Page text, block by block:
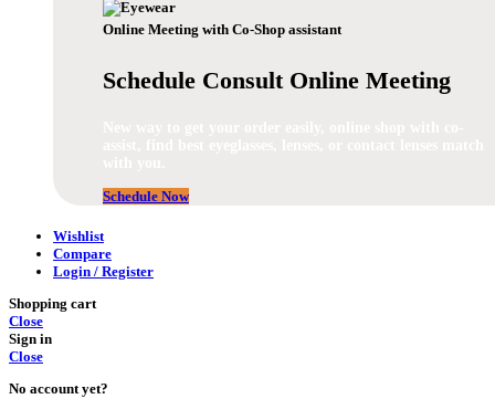
Online Meeting with Co-Shop assistant
Schedule Consult Online Meeting
Schedule Now
Wishlist
Compare
Login / Register
Shopping cart
Close
Sign in
Close
No account yet?